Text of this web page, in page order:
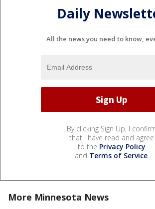
Daily
All the news you need to know,
By clicking Sign Up, I
that I have read and agree
to the Privacy Policy
and Terms of Service.
More Minnesota News